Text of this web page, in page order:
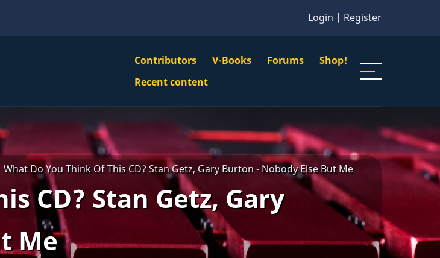
Login | Register
VBS
Main
Menu
Contributors V-Books Forums Shop!
Navigation
Recent content
What Do You Think Of This CD? Stan Getz, Gary Burton - Nobody Else But Me
CD? Stan Getz, Gary
Me